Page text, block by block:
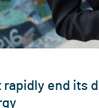
rapidly end its